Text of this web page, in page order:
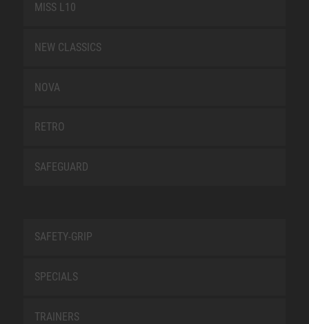
MISS L10
NEW CLASSICS
NOVA
RETRO
SAFEGUARD
SAFETY-GRIP
SPECIALS
TRAINERS